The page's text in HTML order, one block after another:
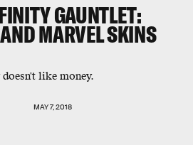
GAUNTLET:
MARVEL SKINS
like money.
MAY 7, 2018